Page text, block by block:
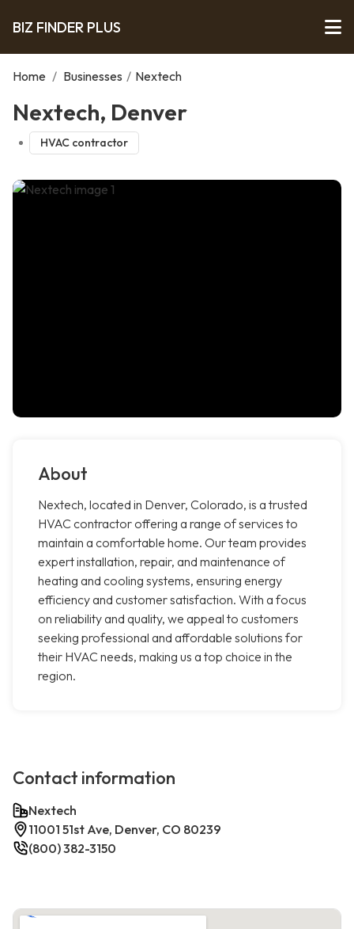
BIZ FINDER PLUS
Home / Businesses / Nextech
Nextech, Denver
HVAC contractor
About
Nextech, located in Denver, Colorado, is a trusted
HVAC contractor offering a range of services to
maintain a comfortable home. Our team provides
expert installation, repair, and maintenance of
heating and cooling systems, ensuring energy
efficiency and customer satisfaction. With a focus
on reliability and quality, we appeal to customers
seeking professional and affordable solutions for
their HVAC needs, making us a top choice in the
region.
Contact information
Nextech
11001 51st Ave, Denver, CO 80239
(800) 382-3150